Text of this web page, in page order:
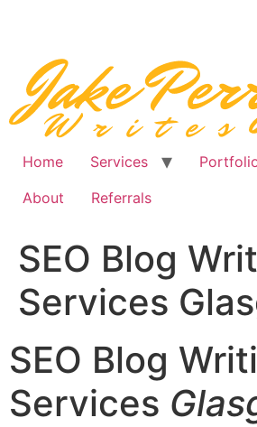
Home Services
About
Referrals
SEO Blog
Services
SEO Blog
Services